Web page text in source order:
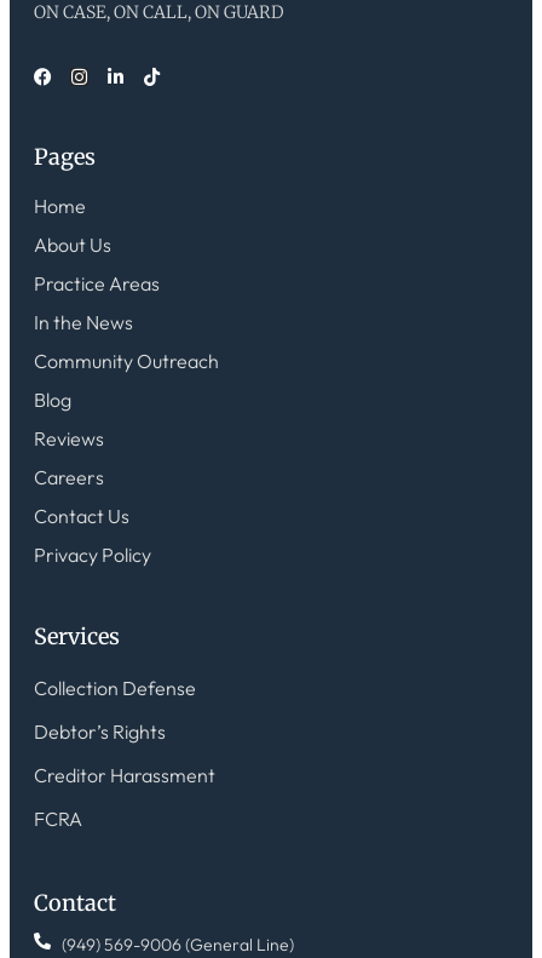
ON CASE, ON CALL, ON GUARD
Pages
Home
About Us
Practice Areas
In the News
Community Outreach
Blog
Reviews
Careers
Contact Us
Privacy Policy
Services
Collection Defense
Debtor’s Rights
Creditor Harassment
FCRA
Contact
(949) 569-9006 (General Line)